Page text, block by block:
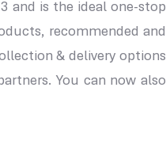
and is the ideal one-stop
recommended and
& delivery options
You can now also